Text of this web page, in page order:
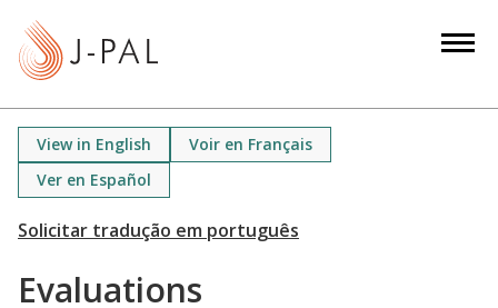
View in English
Voir en Français
Ver en Español
Evaluations